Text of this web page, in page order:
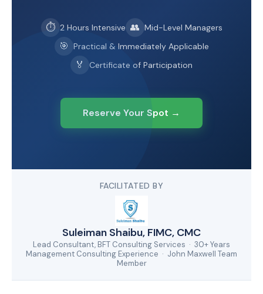
⏱ 2 Hours Intensive 👥 Mid-Level Managers
🎯 Practical & Immediately Applicable
🏅 Certificate of Participation
Reserve Your Spot →
FACILITATED BY
Suleiman Shaibu, FIMC, CMC
Lead Consultant, BFT Consulting Services · 30+ Years
Management Consulting Experience · John Maxwell Team
Member